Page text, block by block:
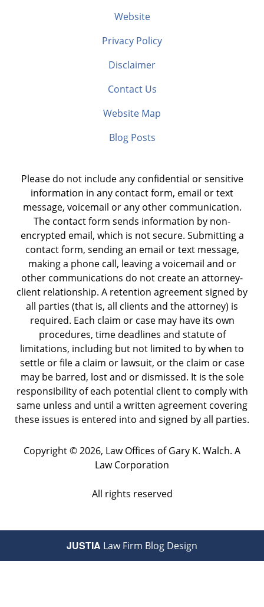
Website
Privacy Policy
Disclaimer
Contact Us
Website Map
Blog Posts
Please do not include any confidential or sensitive
information in any contact form, email or text
message, voicemail or any other communication.
The contact form sends information by non-
encrypted email, which is not secure. Submitting a
contact form, sending an email or text message,
making a phone call, leaving a voicemail and or
other communications do not create an attorney-
client relationship. A retention agreement signed by
all parties (that is, all clients and the attorney) is
required. Each claim or case may have its own
procedures, time deadlines and statute of
limitations, including but not limited to by when to
settle or file a claim or lawsuit, or the claim or case
may be barred, lost and or dismissed. It is the sole
responsibility of each potential client to comply with
same unless and until a written agreement covering
these issues is entered into and signed by all parties.
Copyright ©2026, Law Offices of Gary K. Walch. A
Law Corporation
All rights reserved
JUSTIA Law Firm Blog Design